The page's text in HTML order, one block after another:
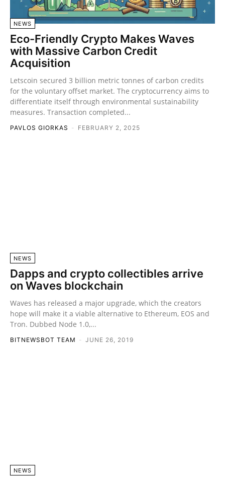
NEWS
Eco-Friendly Crypto Makes Waves
with Massive Carbon Credit
Acquisition
Letscoin secured 3 billion metric tonnes of carbon credits
for the voluntary offset market. The cryptocurrency aims to
differentiate itself through environmental sustainability
measures. Transaction completed...
PAVLOS GIORKAS - FEBRUARY 2, 2025
NEWS
Dapps and crypto collectibles arrive
on Waves blockchain
Waves has released a major upgrade, which the creators
hope will make it a viable alternative to Ethereum, EOS and
Tron. Dubbed Node 1.0,...
BITNEWSBOT TEAM - JUNE 26, 2019
NEWS